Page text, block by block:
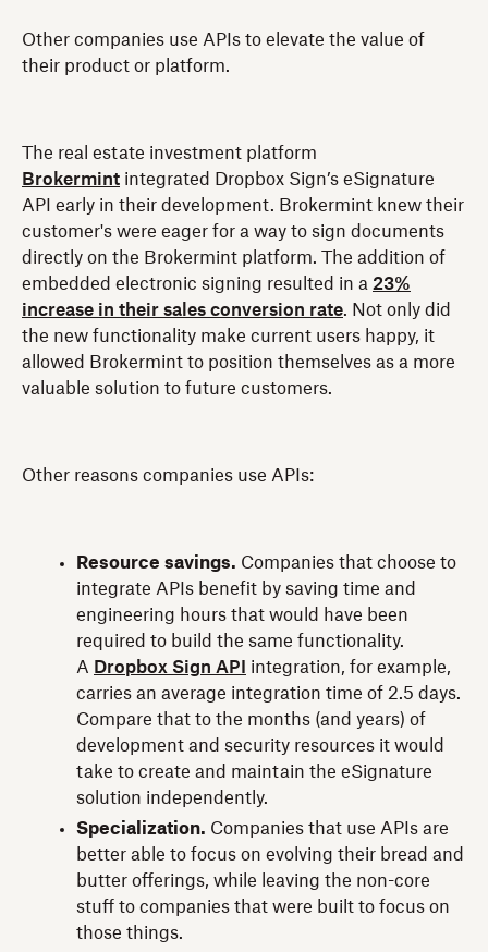
Other companies use APIs to elevate the value of
their product or platform.
The real estate investment platform
Brokermint integrated Dropbox Sign’s eSignature
API early in their development. Brokermint knew their
customer's were eager for a way to sign documents
directly on the Brokermint platform. The addition of
embedded electronic signing resulted in a 23%
increase in their sales conversion rate. Not only did
the new functionality make current users happy, it
allowed Brokermint to position themselves as a more
valuable solution to future customers.
Other reasons companies use APIs:
Resource savings. Companies that choose to
integrate APIs benefit by saving time and
engineering hours that would have been
required to build the same functionality.
A Dropbox Sign API
integration, for example,
carries an average integration time of 2.5 days.
Compare that to the months (and years) of
development and security resources it would
take to create and maintain the eSignature
solution independently.
Specialization. Companies that use APIs are
better able to focus on evolving their bread and
butter offerings, while leaving the non-core
stuff to companies that were built to focus on
those things.